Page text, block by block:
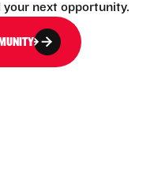
your next opportunity.